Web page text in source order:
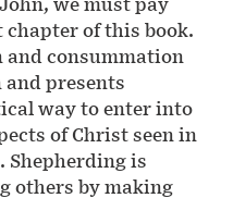
of this book.
and consummation
and presents
way to enter into
of Christ seen in
Shepherding is
others by making